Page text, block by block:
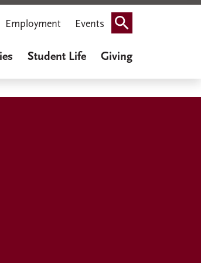
Employment Events Search
Student Life Giving